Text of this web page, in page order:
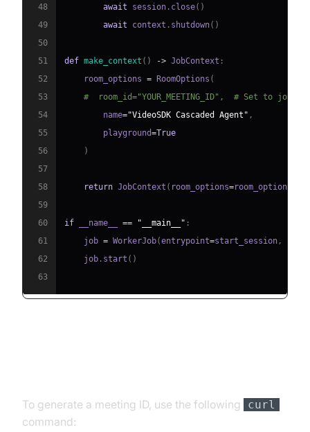
48 await session . close( )
49
await context . shutdown( )
50
51
def make_context ( ) -> JobContext :
52
    room_options
= RoomOptions (
53
#  room_id="YOUR_MEETING_ID",  # Set to
54
        name
="VideoSDK Cascaded Agent" ,
55
        playground
=True
56
)
57
58
return JobContext ( room_options=room_options
59
60
if __name__ == "__main__" :
61
    job
= WorkerJob(entrypoint=start_session ,
62
    job
. start ( )
63
To generate a meeting ID, use the following curl
command: